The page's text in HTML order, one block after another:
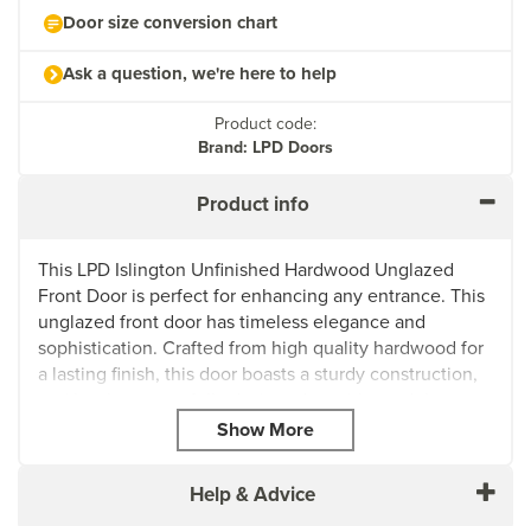
Door size conversion chart
Ask a question, we're here to help
Product code:
Brand: LPD Doors
Product info
This LPD Islington Unfinished Hardwood Unglazed
Front Door is perfect for enhancing any entrance. This
unglazed front door has timeless elegance and
sophistication. Crafted from high quality hardwood for
a lasting finish, this door boasts a sturdy construction,
painting or staining to compliment any existing decor
Help & Advice